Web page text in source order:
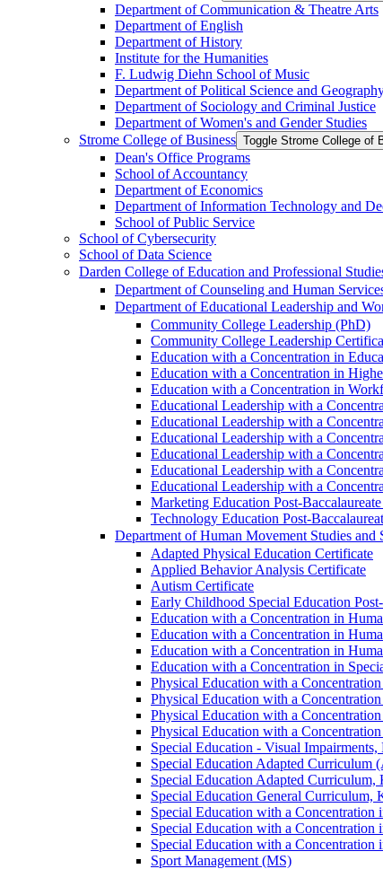
Department of Communication &​ Theatre Arts
Department of English
Department of History
Institute for the Humanities
F. Ludwig Diehn School of Music
Department of Political Science and
Department of Sociology and Criminal Justice
Department of Women's and Gender Studies
Strome College of Business Toggle Strome College of
Dean's Office Programs
School of Accountancy
Department of Economics
Department of Information Technology and
School of Public Service
School of Cybersecurity
School of Data Science
Darden College of Education and Professional
Department of Counseling and Human
Department of Educational Leadership and
Community College Leadership (PhD)
Community College Leadership
Education with a Concentration in
Education with a Concentration in
Education with a Concentration in
Educational Leadership with a
Educational Leadership with a
Educational Leadership with a
Educational Leadership with a
Educational Leadership with a
Educational Leadership with a
Marketing Education Post-​
Technology Education Post-​
Department of Human Movement Studies and
Adapted Physical Education Certificate
Applied Behavior Analysis Certificate
Autism Certificate
Early Childhood Special Education
Education with a Concentration in
Education with a Concentration in
Education with a Concentration in
Education with a Concentration in
Physical Education with a
Physical Education with a
Physical Education with a
Physical Education with a
Special Education -​ Visual
Special Education Adapted Curriculum
Special Education Adapted Curriculum,
Special Education General Curriculum,
Special Education with a
Special Education with a
Special Education with a
Sport Management (MS)